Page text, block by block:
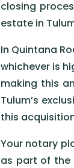
closing
estate in
In Quintana
whichever is
making this
Tulum’s
this
Your notary
as part of the